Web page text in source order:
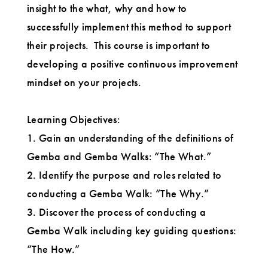
insight to the what, why and how to
successfully implement this method to support
their projects. This course is important to
developing a positive continuous improvement
mindset on your projects.
Learning Objectives:
1. Gain an understanding of the definitions of
Gemba and Gemba Walks: “The What.”
2. Identify the purpose and roles related to
conducting a Gemba Walk: “The Why.”
3. Discover the process of conducting a
Gemba Walk including key guiding questions:
“The How.”